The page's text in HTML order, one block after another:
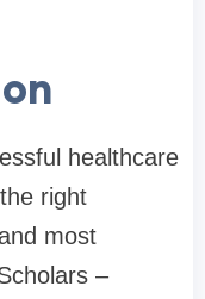
healthcare
right
most
–